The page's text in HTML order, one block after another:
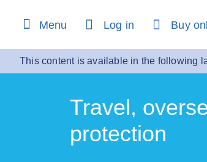
Menu Log in Buy
This content is available in the following
Travel,
protection